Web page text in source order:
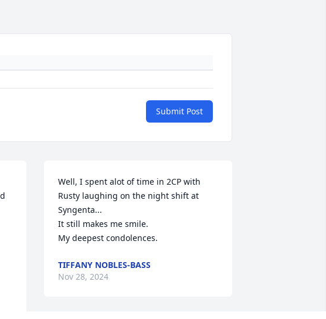
Submit Post
Well, I spent alot of time in 2CP with
Rusty laughing on the night shift at
Syngenta...
It still makes me smile.
My deepest condolences.
TIFFANY NOBLES-BASS
Nov 28, 2024